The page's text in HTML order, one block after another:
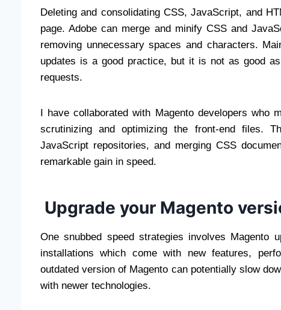
Deleting and consolidating CSS, JavaScript, and
page. Adobe can merge and minify CSS and
removing unnecessary spaces and characters.
updates is a good practice, but it is not as good
requests.
I have collaborated with Magento developers who
scrutinizing and optimizing the front-end files.
JavaScript repositories, and merging CSS
remarkable gain in speed.
Upgrade your Magento
One snubbed speed strategies involves Magento
installations which come with new features,
outdated version of Magento can potentially slow
with newer technologies.